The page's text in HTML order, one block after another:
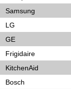
Samsung
LG
GE
Frigidaire
KitchenAid
Bosch